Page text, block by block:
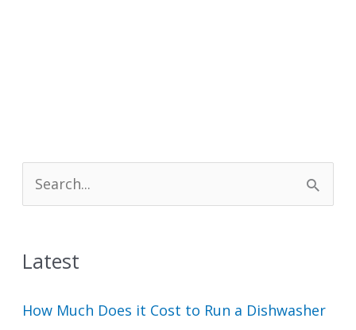
e
h
Latest
How Much Does it Cost to Run a Dishwasher